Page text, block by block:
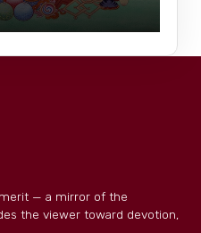
— a mirror of the
the viewer toward devotion,